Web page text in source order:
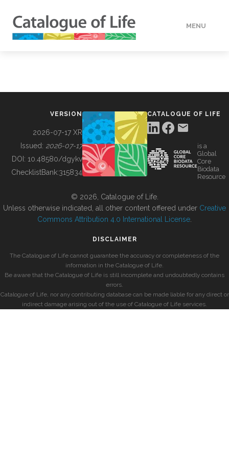
MENU
BUILDING COL
VERSION
2026-07-17 XR
Issued: 2026-07-17
DOI: 10.48580/dgykv
ChecklistBank:315834
CATALOGUE OF LIFE
is a
Global
Core
Biodata
Resource
© 2026, Catalogue of Life.
Unless otherwise indicated, all other content offered under Creative
Commons Attribution 4.0 International License
DISCLAIMER
The Catalogue of Life cannot guarantee the accuracy or completeness of the
information in the Catalogue of Life.
Be aware that the Catalogue of Life is still incomplete and undoubtedly contains
errors.
Catalogue of Life, nor any contributing database can be made liable for any direct or
indirect damage arising out of the use of Catalogue of Life services.